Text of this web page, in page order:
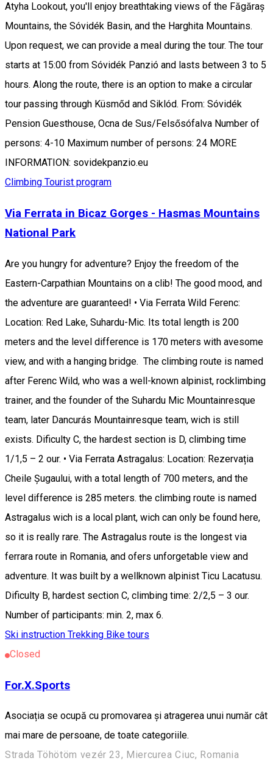
Atyha Lookout, you'll enjoy breathtaking views of the Făgăraș
Mountains, the Sóvidék Basin, and the Harghita Mountains.
Upon request, we can provide a meal during the tour. The tour
starts at 15:00 from Sóvidék Panzió and lasts between 3 to 5
hours. Along the route, there is an option to make a circular
tour passing through Küsmőd and Siklód. From: Sóvidék
Pension Guesthouse, Ocna de Sus/Felsősófalva Number of
persons: 4-10 Maximum number of persons: 24 MORE
INFORMATION: sovidekpanzio.eu
Climbing Tourist program
Via Ferrata in Bicaz Gorges - Hasmas Mountains
National Park
Are you hungry for adventure? Enjoy the freedom of the
Eastern-Carpathian Mountains on a clib! The good mood, and
the adventure are guaranteed! • Via Ferrata Wild Ferenc:
Location: Red Lake, Suhardu-Mic. Its total length is 200
meters and the level difference is 170 meters with avesome
view, and with a hanging bridge. The climbing route is named
after Ferenc Wild, who was a well-known alpinist, rocklimbing
trainer, and the founder of the Suhardu Mic Mountainresque
team, later Dancurás Mountainresque team, wich is still
exists. Dificulty C, the hardest section is D, climbing time
1/1,5 – 2 our. • Via Ferrata Astragalus: Location: Rezervația
Cheile Șugaului, with a total length of 700 meters, and the
level difference is 285 meters. the climbing route is named
Astragalus wich is a local plant, wich can only be found here,
so it is really rare. The Astragalus route is the longest via
ferrara route in Romania, and ofers unforgetable view and
adventure. It was built by a wellknown alpinist Ticu Lacatusu.
Dificulty B, hardest section C, climbing time: 2/2,5 – 3 our.
Number of participants: min. 2, max 6.
Ski instruction Trekking Bike tours
Closed
For.X.Sports
Asociația se ocupă cu promovarea și atragerea unui număr cât
mai mare de persoane, de toate categoriile.
Strada Töhötöm vezér 23, Miercurea Ciuc, Romania